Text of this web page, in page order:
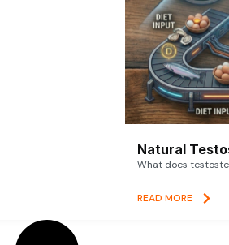
Natural
What does
READ MORE